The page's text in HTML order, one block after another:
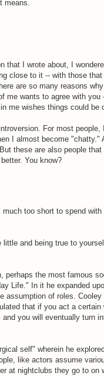
means.
that I wrote about, I
close to it -- with those that
are so many reasons
me wants to agree with you
me wishes things could be
For most people,
I almost become "chatty."
these are also people
You know?
too short to spend with
and being true to
perhaps the most famous
Life." In it he expanded
assumption of roles. Cooley
that if you act a
you will eventually turn
self" wherein he
like actors assume
at nightclubs they go to on